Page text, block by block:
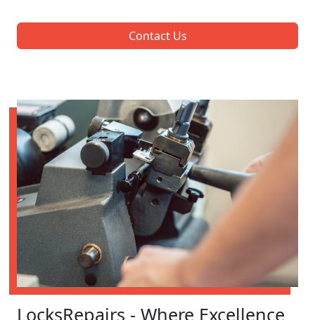
Contact Us
LocksRepairs - Where Excellence